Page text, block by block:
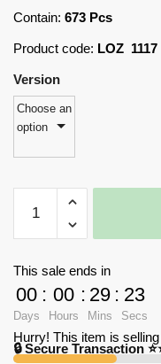
Contain: 673 Pcs
Product code: LOZ 1117
Version
Choose an
option
1117
Motorcycle
pieces
quantity
This sale ends in
00
Days
: 00
Hours
: 29
Mins
: 23
Secs
Hurry! This item is
🔒 Secure Transaction